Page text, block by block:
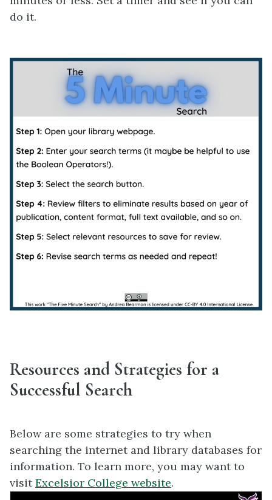
do it.
Resources and Strategies for a
Successful Search
Below are some strategies to try when
searching the internet and library databases for
information. To learn more, you may want to
visitExcelsior College website.